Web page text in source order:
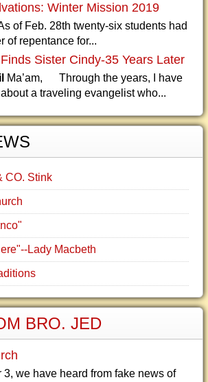
Winter Mission 2019
of Feb. 28th twenty-six students had
of repentance for...
Sister Cindy-35 Years Later
Ma’am, Through the years, I have
a traveling evangelist who...
CO. Stink
Lady Macbeth
BRO. JED
we have heard from fake news of